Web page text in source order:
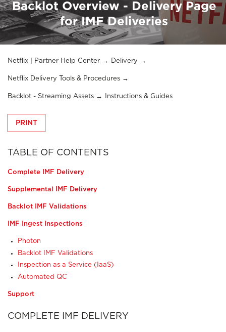
Backlot Overview - Delivery Page
for IMF Deliveries
Netflix | Partner Help Center Delivery
Netflix Delivery Tools & Procedures
Backlot - Streaming Assets Instructions & Guides
PRINT
TABLE OF CONTENTS
Complete IMF Delivery
Supplemental IMF Delivery
Backlot IMF Validations
IMF Ingest Inspections
Photon
Backlot IMF Validations
Inspection as a Service (IaaS)
Automated QC
Support
COMPLETE IMF DELIVERY